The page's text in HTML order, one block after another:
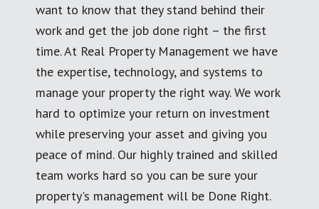
want to know that they stand behind their
work and get the job done right – the first
time. At Real Property Management we have
the expertise, technology, and systems to
manage your property the right way. We work
hard to optimize your return on investment
while preserving your asset and giving you
peace of mind. Our highly trained and skilled
team works hard so you can be sure your
property's management will be Done Right.